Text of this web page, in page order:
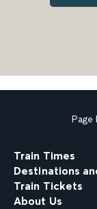
Train Times
Destinations
Train Tickets
About Us